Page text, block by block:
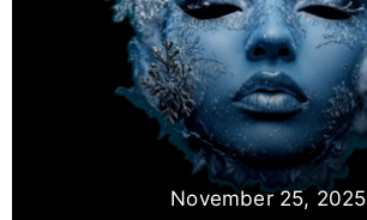
November 25, 2025